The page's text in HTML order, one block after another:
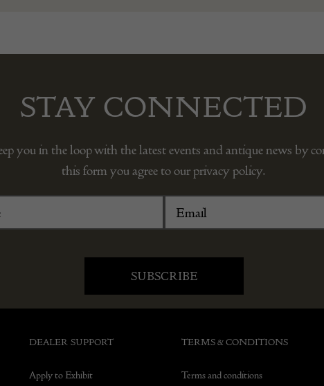
STAY CONNECTED
you in the loop with the latest events and antique news by
this form you agree to our privacy policy.
DEALER SUPPORT
Apply to Exhibit
TERMS & CONDITIONS
Terms and conditions